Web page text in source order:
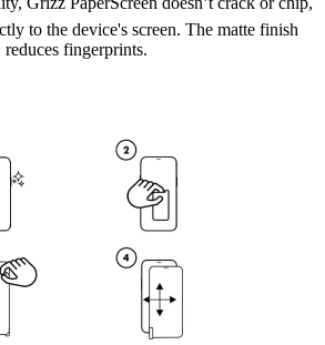
to the device's screen. The matte finish
reduces fingerprints.